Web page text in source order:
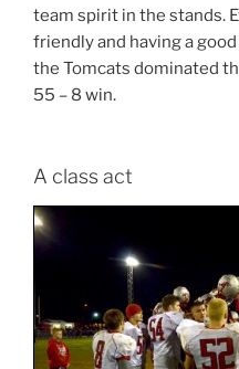
team spirit in the stands.
friendly and having a
the Tomcats dominated
55 – 8 win.
A class act